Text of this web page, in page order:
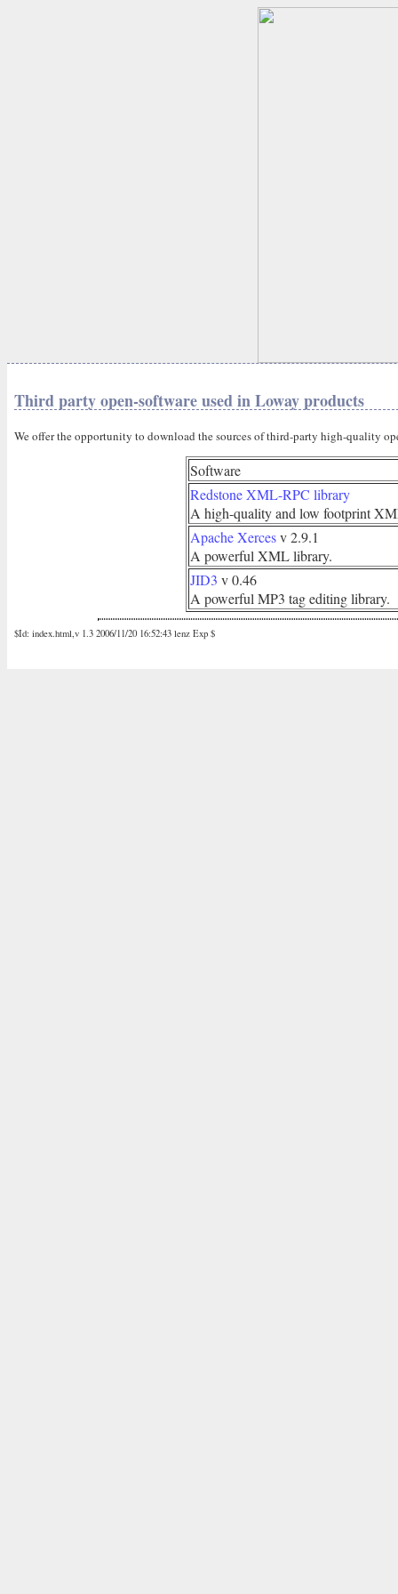
Third party open-software used in Loway products
We offer the opportunity to download the sources of third-party high-quality
Software
Redstone XML-RPC library
A high-quality and low footprint
Apache Xercesv 2.9.1
A powerful XML library.
JID3 v 0.46
A powerful MP3 tag editing library.
$Id: index.html,v 1.3 2006/11/20 16:52:43 lenz Exp $